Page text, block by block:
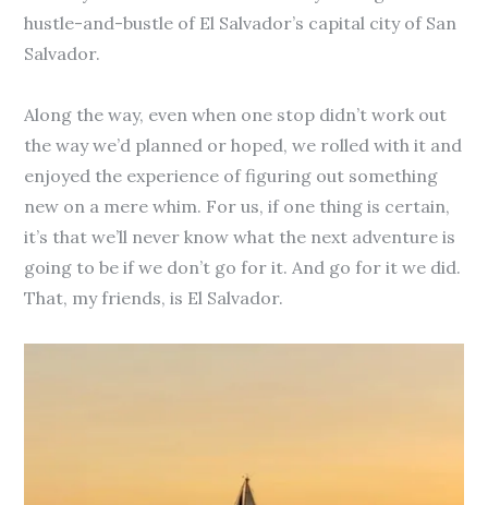
hustle-and-bustle of El Salvador’s capital city of San
Salvador.
Along the way, even when one stop didn’t work out
the way we’d planned or hoped, we rolled with it and
enjoyed the experience of figuring out something
new on a mere whim. For us, if one thing is certain,
it’s that we’ll never know what the next adventure is
going to be if we don’t go for it. And go for it we did.
That, my friends, is El Salvador.